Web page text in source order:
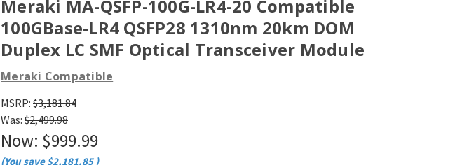
Meraki MA-QSFP-100G-LR4-20 Compatible
100GBase-LR4 QSFP28 1310nm 20km DOM
Duplex LC SMF Optical Transceiver Module
Meraki Compatible
MSRP: $3,181.84
Was: $2,499.98
Now: $999.99
(You save $2,181.85)